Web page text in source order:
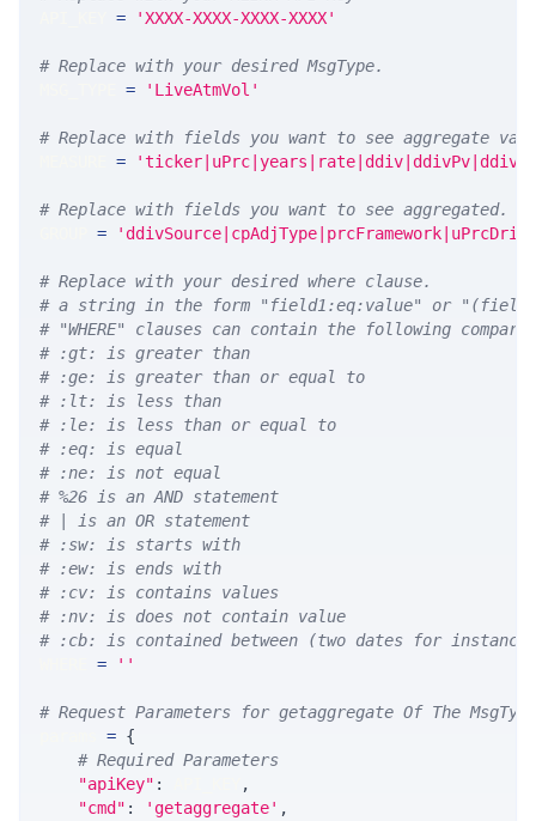
= 'XXXX-XXXX-XXXX-XXXX'
# Replace with your desired MsgType.
= 'LiveAtmVol'
# Replace with fields you want to see aggregate
=
# Replace with fields you want to see
=
# Replace with your desired where clause.
# a string in the form "field1:eq:value" or
# "WHERE" clauses can contain the following
# :gt: is greater than
# :ge: is greater than or equal to
# :lt: is less than
# :le: is less than or equal to
# :eq: is equal
# :ne: is not equal
# %26 is an AND statement
# | is an OR statement
# :sw: is starts with
# :ew: is ends with
# :cv: is contains values
# :nv: is does not contain value
# :cb: is contained between (two dates for
= ''
# Request Parameters for getaggregate Of The MsgType
= {
# Required Parameters
"apiKey" :
,
"cmd" : 'getaggregate' ,